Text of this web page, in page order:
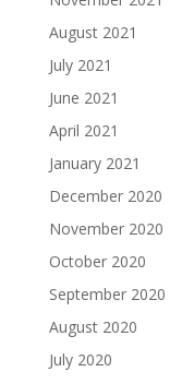
August 2021
July 2021
June 2021
April 2021
January 2021
December 2020
November 2020
October 2020
September 2020
August 2020
July 2020